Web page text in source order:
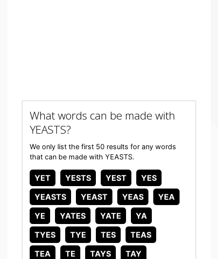
What words can be made with
YEASTS?
We only list the first 50 results for any words
that can be made with YEASTS.
YET YESTS YEST
YES
YEASTS
YEAST YEAS
YEA
YE
YATES YATE
YA
TYES
TYE TES
TEAS
TEA
TE TAYS
TAY